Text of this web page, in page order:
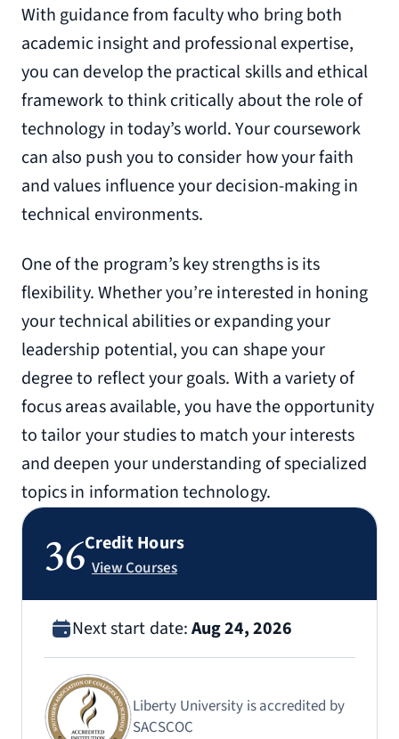
With guidance from faculty who bring both
academic insight and professional expertise,
you can develop the practical skills and ethical
framework to think critically about the role of
technology in today’s world. Your coursework
can also push you to consider how your faith
and values influence your decision-making in
technical environments.
One of the program’s key strengths is its
flexibility. Whether you’re interested in honing
your technical abilities or expanding your
leadership potential, you can shape your
degree to reflect your goals. With a variety of
focus areas available, you have the opportunity
to tailor your studies to match your interests
and deepen your understanding of specialized
topics in information technology.
36Credit Hours
View Courses
Next start date:Aug 24, 2026
Liberty University is accredited by
SACSCOC